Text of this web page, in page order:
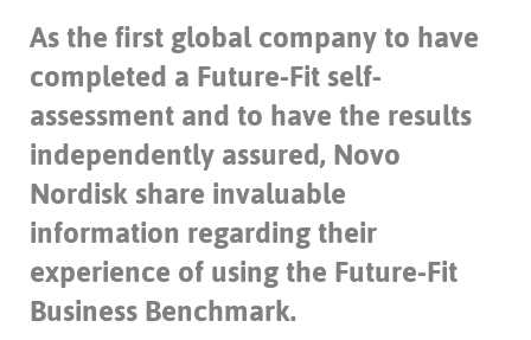
As the first global company to have
completed a Future-Fit self-
assessment and to have the results
independently assured, Novo
Nordisk share invaluable
information regarding their
experience of using the Future-Fit
Business Benchmark.